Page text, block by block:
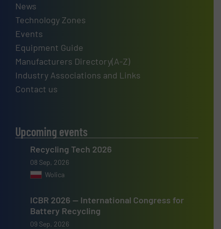
News
Technology Zones
Events
Equipment Guide
Manufacturers Directory(A-Z)
Industry Associations and Links
Contact us
Upcoming events
Recycling Tech 2026
08 Sep, 2026
Wolica
ICBR 2026 — International Congress for
Battery Recycling
09 Sep, 2026